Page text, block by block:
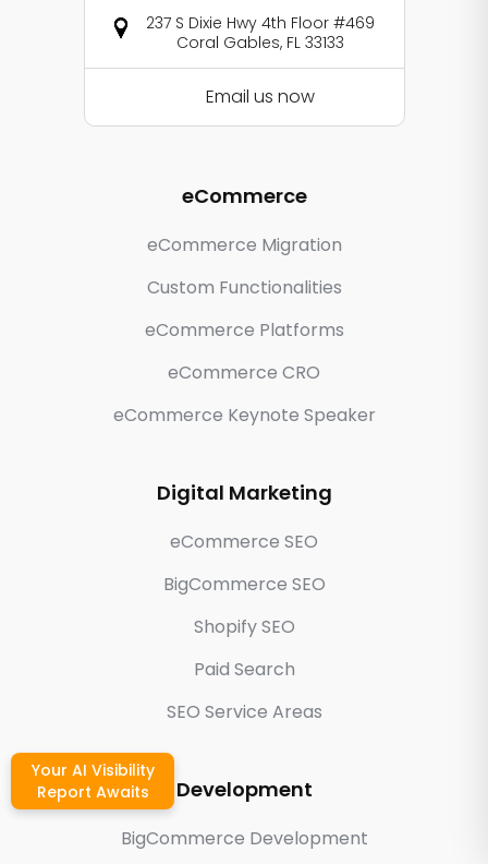
237 S Dixie Hwy 4th Floor #469
Coral Gables, FL 33133
Email us now
eCommerce
eCommerce Migration
Custom Functionalities
eCommerce Platforms
eCommerce CRO
eCommerce Keynote Speaker
Digital Marketing
eCommerce SEO
BigCommerce SEO
Shopify SEO
Paid Search
SEO Service Areas
Development
BigCommerce Development
Your AI Visibility
Report Awaits